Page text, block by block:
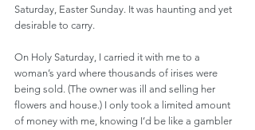
Saturday, Easter Sunday. It was haunting and yet
desirable to carry.
On Holy Saturday, I carried it with me to a
woman’s yard where thousands of irises were
being sold. (The owner was ill and selling her
flowers and house.) I only took a limited amount
of money with me, knowing I’d be like a gambler